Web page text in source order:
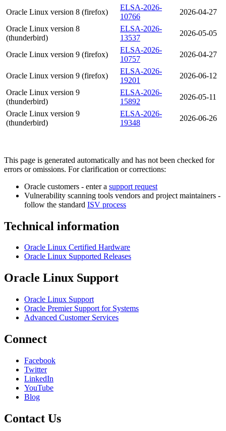
Oracle Linux version 8 (firefox)
ELSA-2026-
10766
2026-04-27
Oracle Linux version 8
(thunderbird)
ELSA-2026-
13537
2026-05-05
Oracle Linux version 9 (firefox)
ELSA-2026-
10757
2026-04-27
Oracle Linux version 9 (firefox)
ELSA-2026-
19201
2026-06-12
Oracle Linux version 9
(thunderbird)
ELSA-2026-
15892
2026-05-11
Oracle Linux version 9
(thunderbird)
ELSA-2026-
19348
2026-06-26
This page is generated automatically and has not been checked for
errors or omissions. For clarification or corrections:
Oracle customers - enter a support request
Vulnerability scanning tools vendors and project maintainers -
follow the standard ISV process
Technical information
Oracle Linux Certified Hardware
Oracle Linux Supported Releases
Oracle Linux Support
Oracle Linux Support
Oracle Premier Support for Systems
Advanced Customer Services
Connect
Facebook
Twitter
LinkedIn
YouTube
Blog
Contact Us